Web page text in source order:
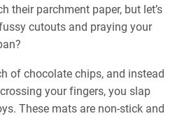
their parchment paper, but let’s
cutouts and praying your
of chocolate chips, and instead
your fingers, you slap
These mats are non-stick and